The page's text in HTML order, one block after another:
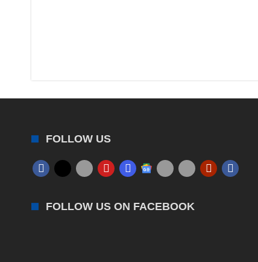
FOLLOW US
FOLLOW US ON FACEBOOK